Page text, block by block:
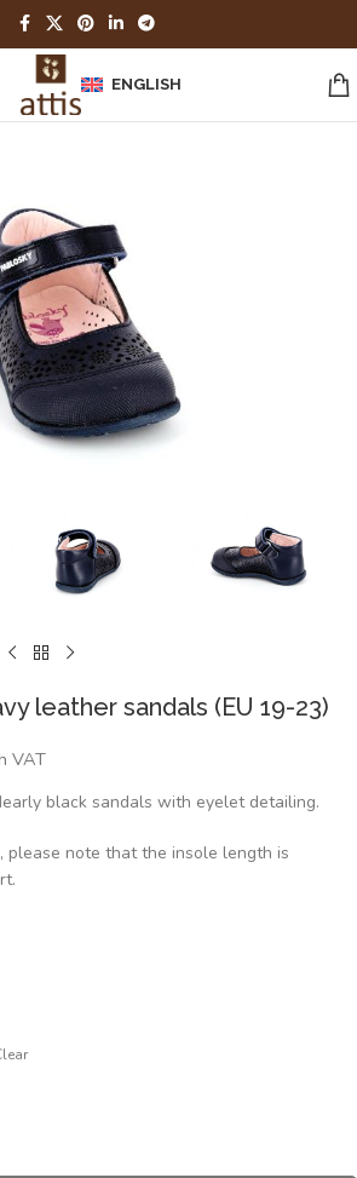
ENGLISH
leather sandals (EU 19-23)
VAT
black sandals with eyelet detailing.
please note that the insole length is